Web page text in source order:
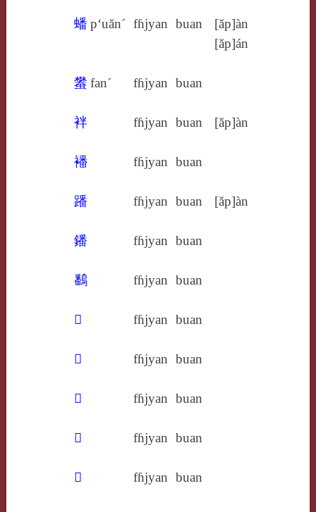
蟠 p‘uăn´ fɦjyan buan
[ăp]àn
[ăp]án
蠜 fan´ fɦjyan buan
袢 fɦjyan buan [ăp]àn
襎 fɦjyan buan
蹯 fɦjyan buan [ăp]àn
鐇 fɦjyan buan
鷭 fɦjyan buan
𢐲 fɦjyan buan
𢶃 fɦjyan buan
𥢌 fɦjyan buan
𥿋 fɦjyan buan
𧢜 fɦjyan buan